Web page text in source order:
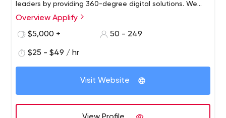
leaders by providing 360-degree digital solutions. We
are a team of dynamic tech enthusiasts who are
Overview Applify
$5,000 +
50 - 249
$25 - $49 / hr
Visit Website